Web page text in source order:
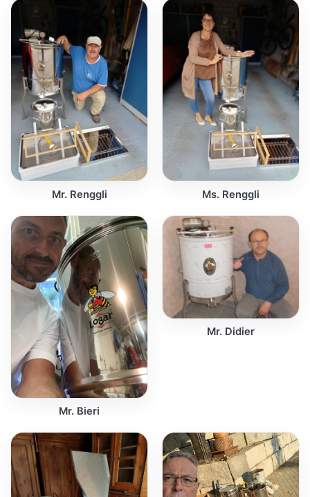
Mr. Renggli Ms. Renggli
Mr. Bieri
Mr. Didier